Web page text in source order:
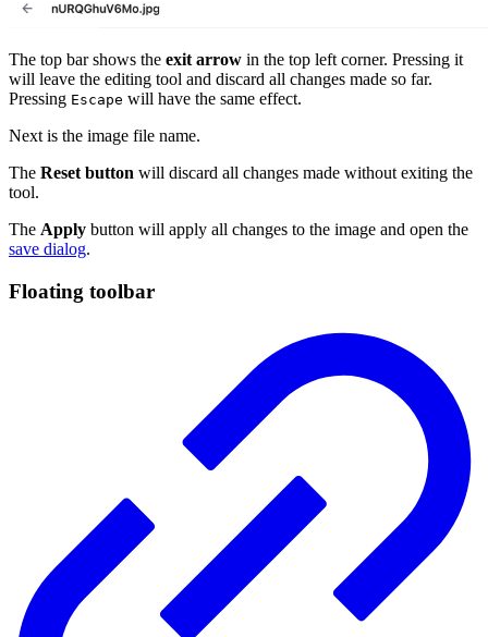
The top bar shows the exit arrow in the top left corner. Pressing it
will leave the editing tool and discard all changes made so far.
Pressing Escape will have the same effect.
Next is the image file name.
The Reset button will discard all changes made without exiting the
tool.
The Apply button will apply all changes to the image and open the
save dialog.
Floating toolbar